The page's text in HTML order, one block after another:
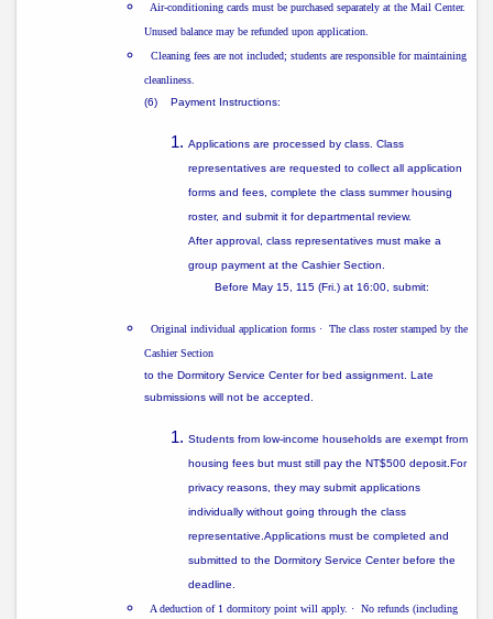
Air-conditioning cards must be purchased separately at the Mail Center.
Unused balance may be refunded upon application.
Cleaning fees are not included; students are responsible for maintaining
cleanliness.
(6)
Payment Instructions:
Applications are processed by class . Class
representatives are requested to collect all application
forms and fees, complete the class summer housing
roster, and submit it for departmental review.
After approval, class representatives must make a
group payment at the Cashier Section.
Before May 15, 115 (Fri.) at 16:00 , submit:
Original individual application forms · The class roster stamped by the
Cashier Section
to the Dormitory Service Centerfor bed assignment. Late
submissions will not be accepted.
Students from low-income households are exempt from
housing fees but must still pay the NT$500 deposit .For
privacy reasons, they may submit applications
individually without going through the class
representative.Applications must be completed and
submitted to the Dormitory Service Center before the
deadline.
A deduction of 1 dormitory point will apply. · No refunds (including